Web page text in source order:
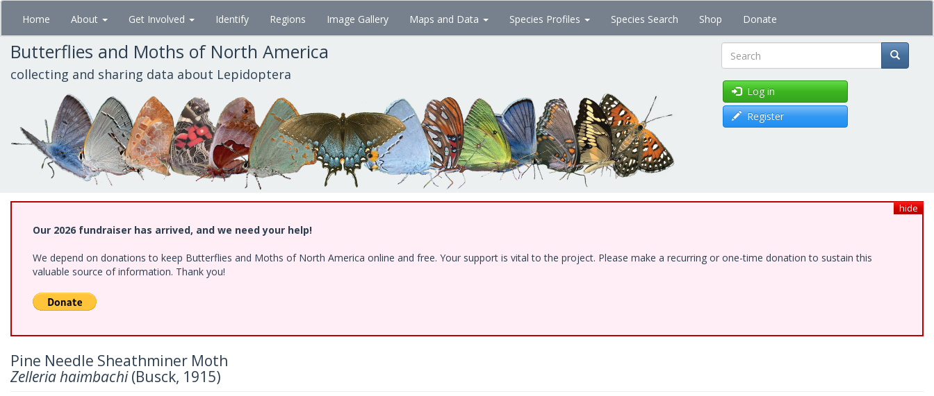
Skip
main
content
Home About Get Involved Identify Regions Image Gallery Maps and Data Species Profiles Species Search Shop Donate
Butterflies and Moths of North America
collecting and sharing data about Lepidoptera Search
Log in
Register
hide
Our 2026 fundraiser has arrived, and we need your help!
We depend on donations to keep Butterflies and Moths of North America online and free. Your support is vital to the project. Please make a recurring or one-time donation to sustain this
valuable source of information. Thank you!
Pine Needle Sheathminer Moth
Zelleria haimbachi(Busck, 1915)